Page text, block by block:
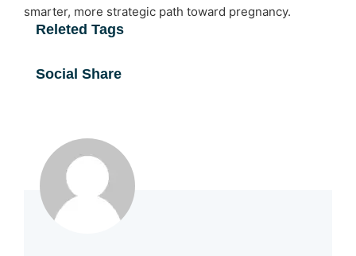
smarter, more strategic path toward pregnancy.
Releted Tags
Social Share